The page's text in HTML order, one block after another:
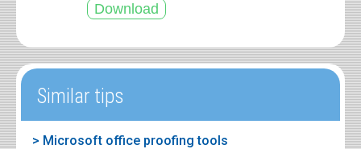
Similar tips
> Microsoft office proofing tools